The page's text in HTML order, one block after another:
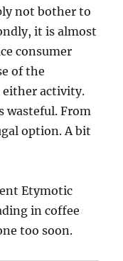
not bother to
it is almost
consumer
of the
either activity.
wasteful. From
option. A bit
Etymotic
in coffee
too soon.